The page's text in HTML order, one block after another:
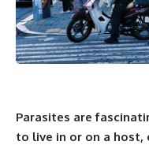
Parasites are
to live in or on a host,